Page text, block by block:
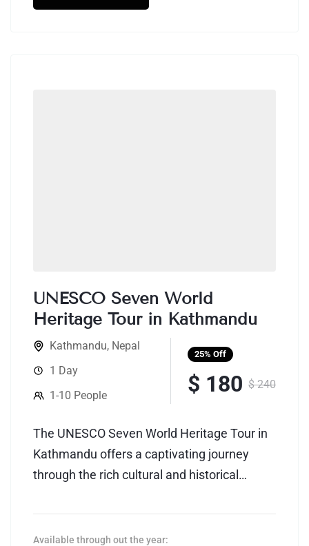
where visitors can enjoy a boat ride while
UNESCO Seven World
Heritage Tour in Kathmandu
Kathmandu, Nepal
1 Day
1-10 People
25% Off
$ 180 $ 240
The UNESCO Seven World Heritage Tour in
Kathmandu offers a captivating journey
through the rich cultural and historical
city nestled in the picturesque Kathmandu
Valley, boasts seven UNESCO World
Available through out the year: